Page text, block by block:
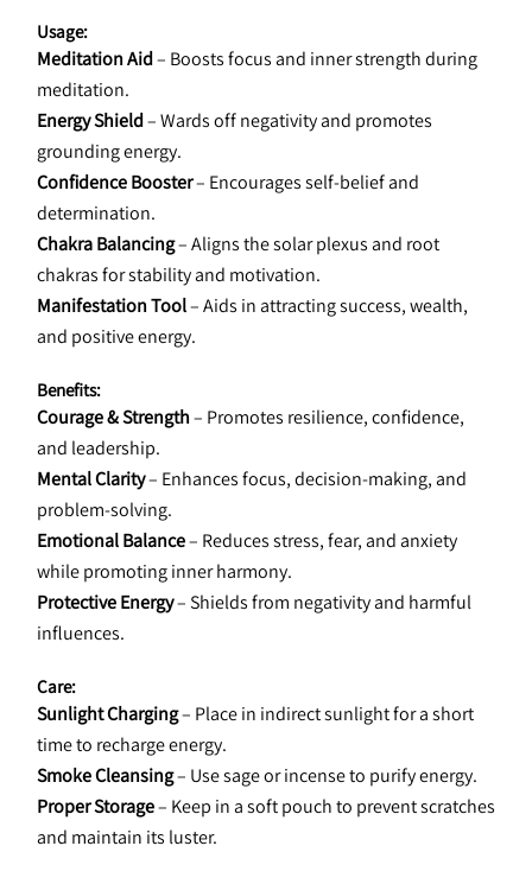
Usage:
Meditation Aid – Boosts focus and inner strength during
meditation.
Energy Shield – Wards off negativity and promotes
grounding energy.
Confidence Booster – Encourages self-belief and
determination.
Chakra Balancing – Aligns the solar plexus and root
chakras for stability and motivation.
Manifestation Tool – Aids in attracting success, wealth,
and positive energy.
Benefits:
Courage & Strength – Promotes resilience, confidence,
and leadership.
Mental Clarity – Enhances focus, decision-making, and
problem-solving.
Emotional Balance – Reduces stress, fear, and anxiety
while promoting inner harmony.
Protective Energy – Shields from negativity and harmful
influences.
Care:
Sunlight Charging – Place in indirect sunlight for a short
time to recharge energy.
Smoke Cleansing – Use sage or incense to purify energy.
Proper Storage – Keep in a soft pouch to prevent scratches
and maintain its luster.